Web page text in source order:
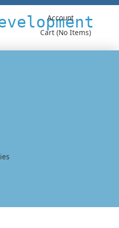
Account
Cart (No Items)